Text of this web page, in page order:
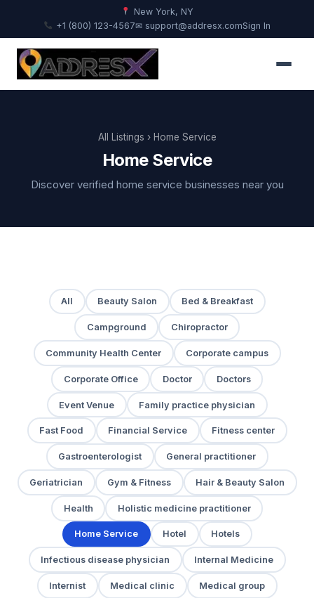
New York, NY
+1 (800) 123-4567✉ support@addresx.comSign In
All Listings › Home Service
Home Service
Discover verified home service businesses near you
All Beauty Salon Bed & Breakfast
Campground Chiropractor
Community Health Center Corporate campus
Corporate Office Doctor Doctors
Event Venue Family practice physician
Fast Food Financial Service Fitness center
Gastroenterologist General practitioner
Geriatrician Gym & Fitness Hair & Beauty Salon
Health Holistic medicine practitioner
Home Service Hotel Hotels
Infectious disease physician Internal Medicine
Internist Medical clinic Medical group